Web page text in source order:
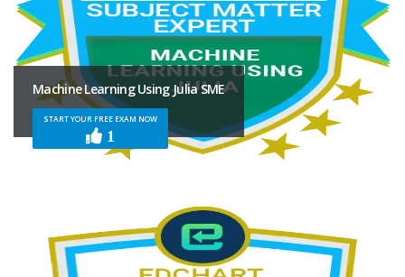
Machine Learning Using Julia SME
START YOUR FREE EXAM NOW
1